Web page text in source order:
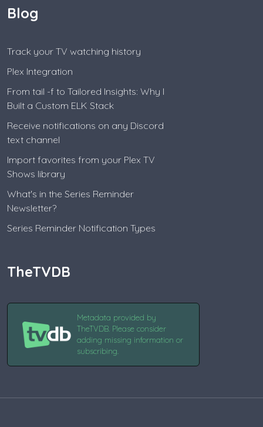
Blog
Track your TV watching history
Plex Integration
From tail -f to Tailored Insights: Why I
Built a Custom ELK Stack
Receive notifications on any Discord
text channel
Import favorites from your Plex TV
Shows library
What's in the Series Reminder
Newsletter?
Series Reminder Notification Types
TheTVDB
Metadata provided by
TheTVDB. Please consider
adding missing information or
subscribing.